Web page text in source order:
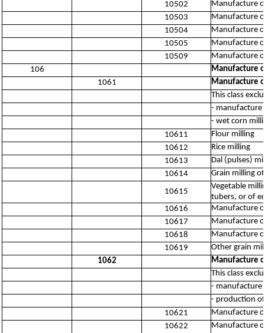
10502
Manufacture
10503
Manufacture
10504
Manufacture
10505
Manufacture
10509
Manufacture
106
Manufacture
1061
Manufacture
This class
- manufacture
- wet corn
10611
Flour milling
10612
Rice milling
10613
Dal (pulses)
10614
Grain milling
10615
Vegetable
tubers, or of
10616
Manufacture
10617
Manufacture
10618
Manufacture
10619
Other grain
1062
Manufacture
This class
- manufacture
- production of
10621
Manufacture
10622
Manufacture